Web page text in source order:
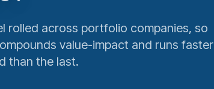
rolled across portfolio companies, so
value-impact and runs faster
than the last.